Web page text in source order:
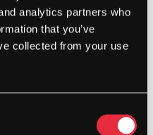
analytics partners who
that you’ve
collected from your use